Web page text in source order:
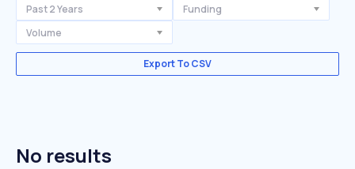
Past 2 Years
Funding
Volume
Export To CSV
No results